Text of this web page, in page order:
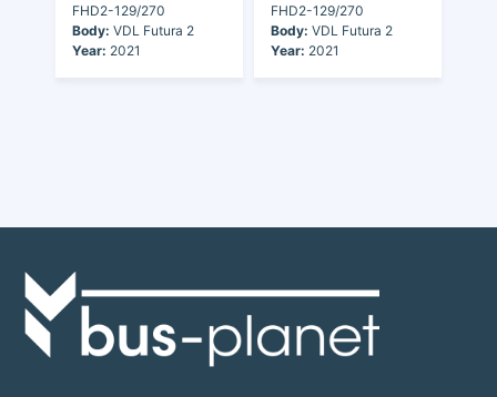
FHD2-129/270
Body: VDL Futura 2
Year: 2021
FHD2-129/270
Body: VDL Futura 2
Year: 2021